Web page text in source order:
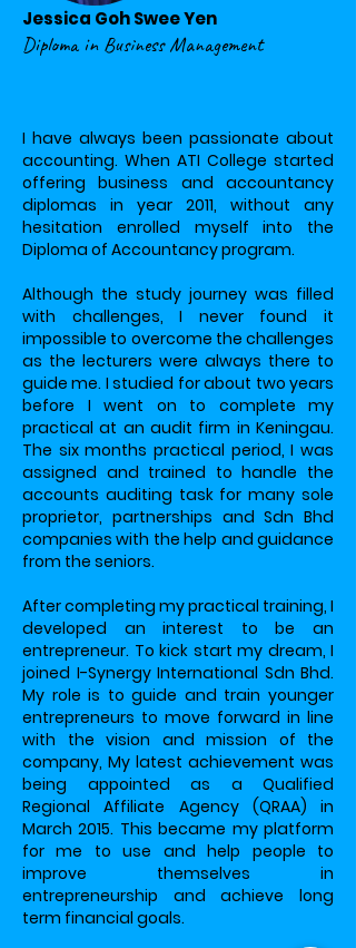
Jessica Goh Swee Yen
Diploma in Business Management
I have always been passionate about
accounting. When ATI College started
offering business and accountancy
diplomas in year 2011, without any
hesitation enrolled myself into the
Diploma of Accountancy program.
Although the study journey was filled
with challenges, I never found it
impossible to overcome the challenges
as the lecturers were always there to
guide me. I studied for about two years
before I went on to complete my
practical at an audit firm in Keningau.
The six months practical period, I was
assigned and trained to handle the
accounts auditing task for many sole
proprietor, partnerships and Sdn Bhd
companies with the help and guidance
from the seniors.
After completing my practical training, I
developed an interest to be an
entrepreneur. To kick start my dream, I
joined I-Synergy International Sdn Bhd.
My role is to guide and train younger
entrepreneurs to move forward in line
with the vision and mission of the
company, My latest achievement was
being appointed as a Qualified
Regional Affiliate Agency (QRAA) in
March 2015. This became my platform
for me to use and help people to
improve themselves in
entrepreneurship and achieve long
term financial goals.